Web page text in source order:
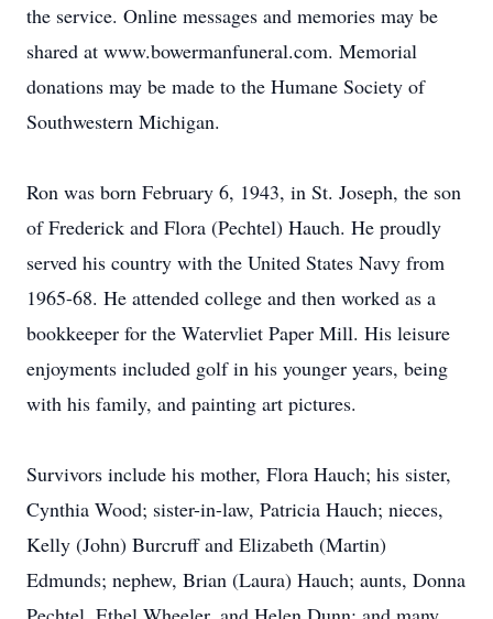
the service. Online messages and memories may be
shared at www.bowermanfuneral.com. Memorial
donations may be made to the Humane Society of
Southwestern Michigan.
Ron was born February 6, 1943, in St. Joseph, the son
of Frederick and Flora (Pechtel) Hauch. He proudly
served his country with the United States Navy from
1965-68. He attended college and then worked as a
bookkeeper for the Watervliet Paper Mill. His leisure
enjoyments included golf in his younger years, being
with his family, and painting art pictures.
Survivors include his mother, Flora Hauch; his sister,
Cynthia Wood; sister-in-law, Patricia Hauch; nieces,
Kelly (John) Burcruff and Elizabeth (Martin)
Edmunds; nephew, Brian (Laura) Hauch; aunts, Donna